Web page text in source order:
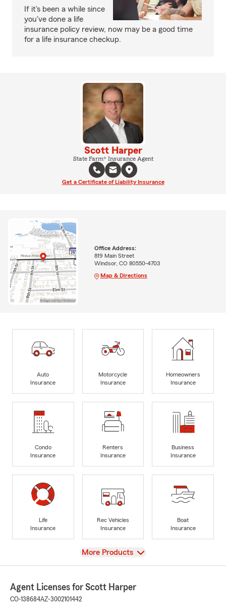
If it's been a while since
you've done a life
insurance policy review, now may be a good time
for a life insurance checkup.
Scott Harper
State Farm® Insurance Agent
Get a Certificate of Liability Insurance
Office Address:
819 Main Street
Windsor, CO 80550-4703
Map & Directions
Auto
Insurance
Motorcycle
Insurance
Homeowners
Insurance
Condo
Insurance
Renters
Insurance
Business
Insurance
Life
Insurance
Rec Vehicles
Insurance
Boat
Insurance
View
More Products
Agent Licenses for Scott Harper
CO-138684AZ-3002101442